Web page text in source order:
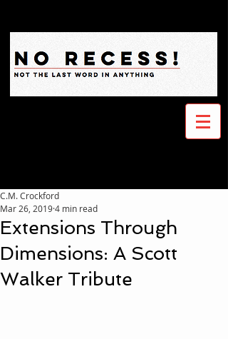
Extensions Through
Dimensions: A Scott
Walker Tribute
C.M. Crockford
Mar 26, 20194 min read